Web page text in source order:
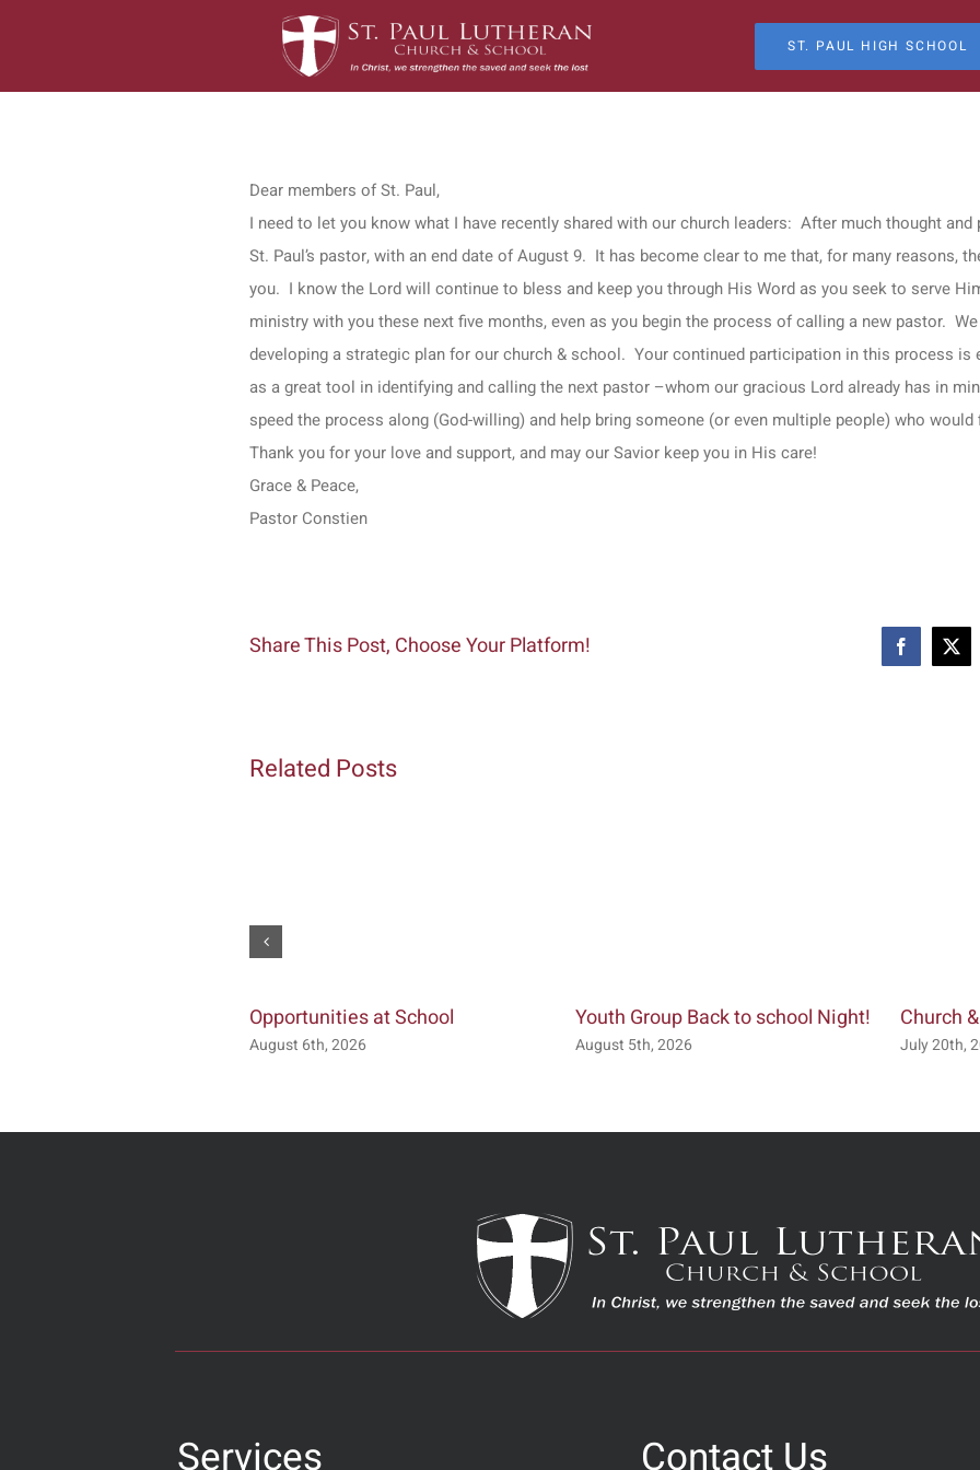
ST. PAUL HIGH SCHOOL
Dear members of St. Paul,
I need to let you know what I have recently shared with our church leaders: After much thought and
St. Paul’s pastor, with an end date of August 9. It has become clear to me that, for many reasons,
you. I know the Lord will continue to bless and keep you through His Word as you seek to serve
ministry with you these next five months, even as you begin the process of calling a new pastor.
developing a strategic plan for our church & school. Your continued participation in this process is
as a great tool in identifying and calling the next pastor –whom our gracious Lord already has in
speed the process along (God-willing) and help bring someone (or even multiple people) who
Thank you for your love and support, and may our Savior keep you in His care!
Grace & Peace,
Pastor Constien
Share This Post, Choose Your Platform! Facebook
X
Related Posts
Opportunities at School
August 6th, 2026
Youth Group Back to school Night!
August 5th, 2026
Church
July 20th,
Services Contact Us